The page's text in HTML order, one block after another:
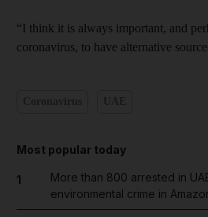
“I think it is always important, and
coronavirus, to have alternative
Most popular today
1
More than 800 arrested in
environmental crime in